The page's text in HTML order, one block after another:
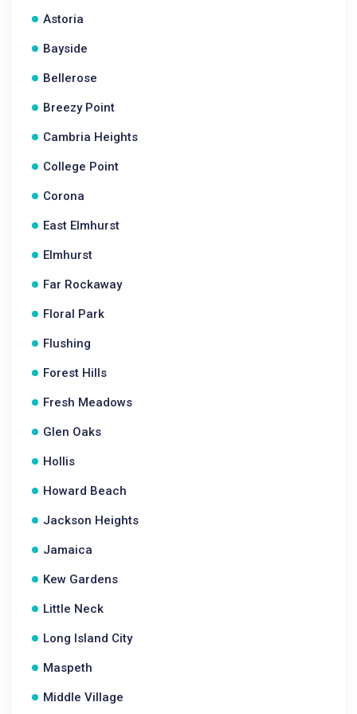
Astoria
Bayside
Bellerose
Breezy Point
Cambria Heights
College Point
Corona
East Elmhurst
Elmhurst
Far Rockaway
Floral Park
Flushing
Forest Hills
Fresh Meadows
Glen Oaks
Hollis
Howard Beach
Jackson Heights
Jamaica
Kew Gardens
Little Neck
Long Island City
Maspeth
Middle Village